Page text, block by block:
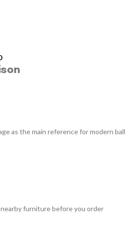
as the main reference for modern ball
furniture before you order